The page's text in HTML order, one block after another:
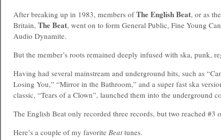
After breaking up in 1983, members ofThe English Beat, or as
Britain, The Beat, went on to form General Public, Fine Young
Audio Dynamite.
But the member’s roots remained deeply infused with ska, punk,
Having had several mainstream and underground hits, such as
Losing You,” “Mirror in the Bathroom,” and a super fast ska
classic, “Tears of a Clown”, launched them into the underground
The English Beat only recorded three records, but two reached #3
Here’s a couple of my favorite Beattunes.